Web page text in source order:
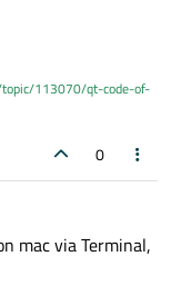
113070/qt-code-of-
0
mac via Terminal,